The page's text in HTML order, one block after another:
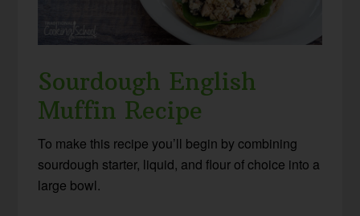
Sourdough English
Muffin Recipe
To make this recipe you’ll begin by combining
sourdough starter, liquid, and flour of choice into a
large bowl.